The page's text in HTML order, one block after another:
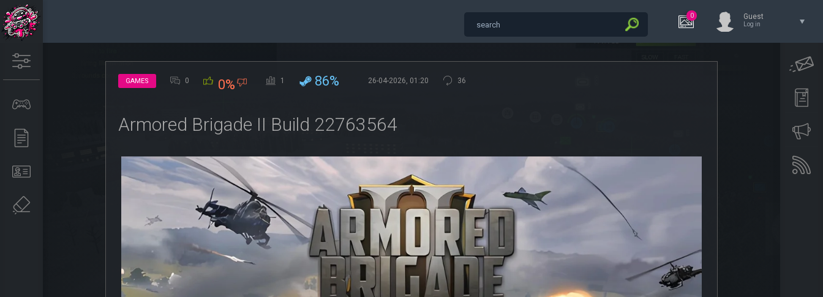
0 Guest
Log in
GAMES 0 0% 1 86% 26-04-2026, 01:20 36
Armored Brigade II Build 22763564